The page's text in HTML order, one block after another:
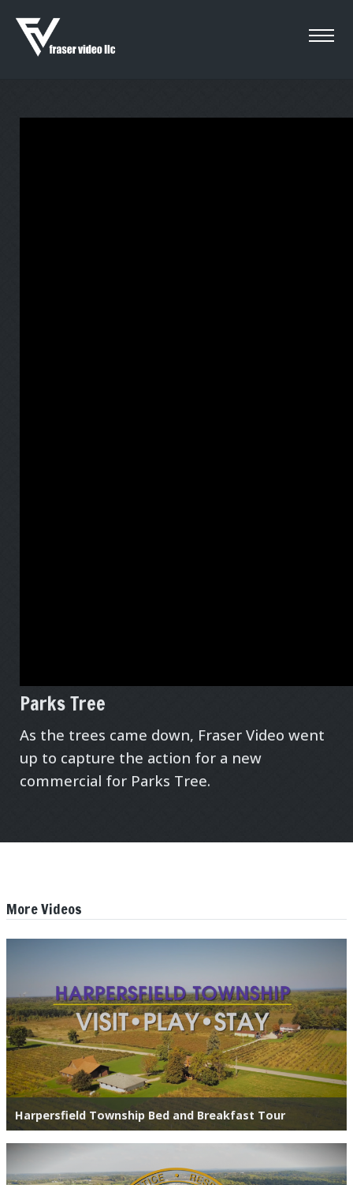
Parks Tree
As the trees came down, Fraser Video went
up to capture the action for a new
commercial for Parks Tree.
More Videos
Harpersfield Township Bed and Breakfast Tour